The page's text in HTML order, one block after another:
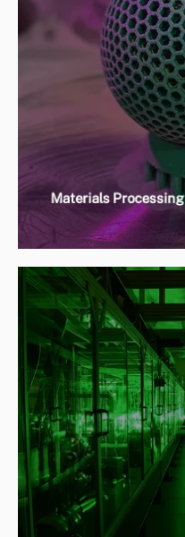
Materials Processing